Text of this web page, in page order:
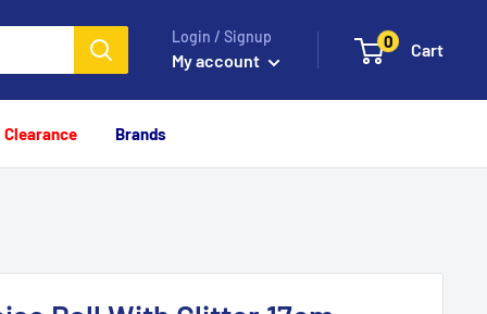
Login / Signup
My account
0 Cart
Clearance Brands